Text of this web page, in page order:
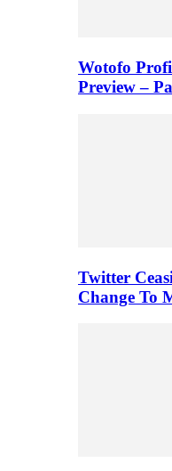
Wotofo
Preview –
Twitter
Change To